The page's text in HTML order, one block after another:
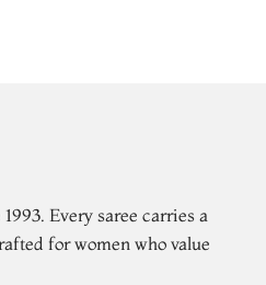
Every saree carries a
for women who value